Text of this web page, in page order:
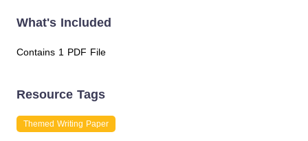
What's Included
Contains 1 PDF File
Resource Tags
Themed Writing Paper